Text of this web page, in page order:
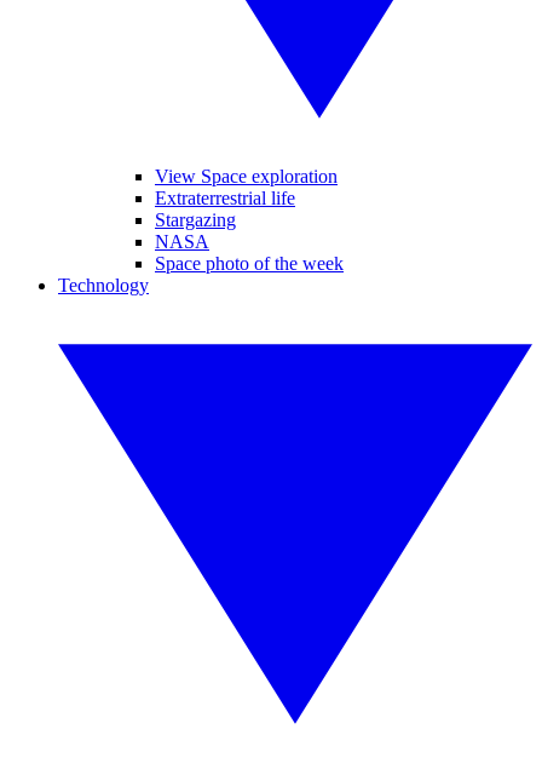
View Space exploration
Extraterrestrial life
Stargazing
NASA
Space photo of the week
Technology